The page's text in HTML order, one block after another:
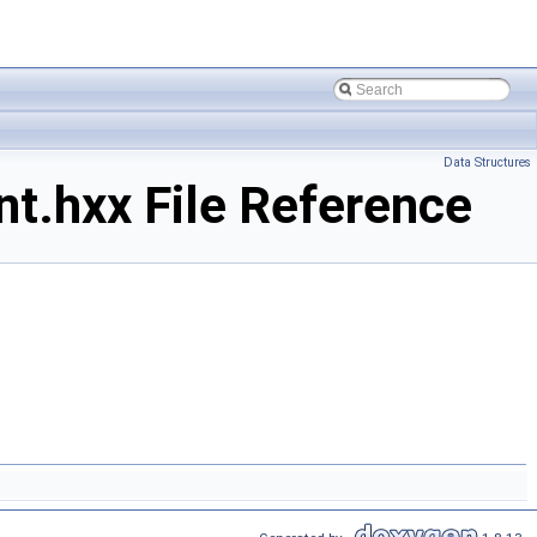
Data Structures
File Reference